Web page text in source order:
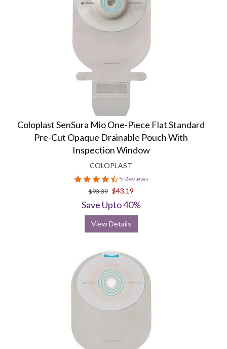
Coloplast SenSura Mio One-Piece Flat Standard
Pre-Cut Opaque Drainable Pouch With
Inspection Window
COLOPLAST
4.4
star
rating
5 Reviews
$93.39 $43.19
Save Upto 40%
View Details